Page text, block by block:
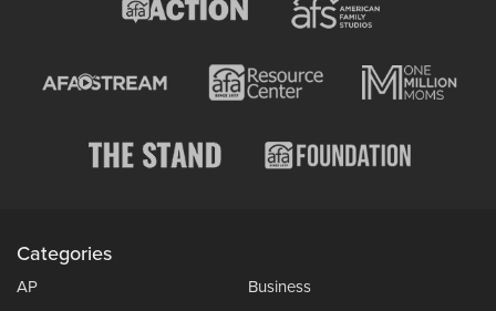
Categories
AP
Business